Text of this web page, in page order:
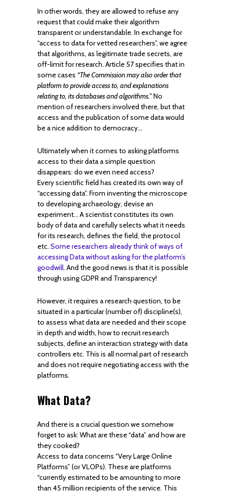
In other words, they are allowed to refuse any
request that could make their algorithm
transparent or understandable. In exchange for
“access to data for vetted researchers”, we agree
that algorithms, as legitimate trade secrets, are
off-limit for research. Article 57 specifies that in
some cases “The Commission may also order that
platform to provide access to, and explanations
relating to, its databases and algorithms.”No
mention of researchers involved there, but that
access and the publication of some data would
be a nice addition to democracy…
Ultimately when it comes to asking platforms
access to their data a simple question
disappears: do we even need access?
Every scientific field has created its own way of
“accessing data”. From inventing the microscope
to developing archaeology, devise an
experiment… A scientist constitutes its own
body of data and carefully selects what it needs
for its research, defines the field, the protocol
etc. Some researchers already think of ways of
accessing Data without asking for the platform’s
goodwill. And the good news is that it is possible
through using GDPR and Transparency!
However, it requires a research question, to be
situated in a particular (number of) discipline(s),
to assess what data are needed and their scope
in depth and width, how to recruit research
subjects, define an interaction strategy with data
controllers etc. This is all normal part of research
and does not require negotiating access with the
platforms.
What Data?
And there is a crucial question we somehow
forget to ask: What are these “data” and how are
they cooked?
Access to data concerns “Very Large Online
Platforms” (or VLOPs). These are platforms
“currently estimated to be amounting to more
than 45 million recipients of the service. This